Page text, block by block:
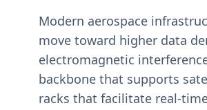
Modern aerospace
move toward higher data
electromagnetic
backbone that supports
racks that facilitate real-